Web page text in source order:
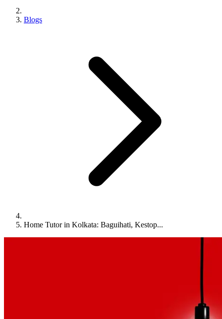
Blogs
Home Tutor in Kolkata: Baguihati, Kestop...